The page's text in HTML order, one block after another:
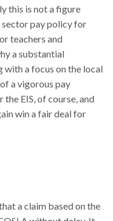
this is not a figure
sector pay policy for
teachers and
a substantial
with a focus on the local
a vigorous pay
EIS, of course, and
win a fair deal for
a claim based on the